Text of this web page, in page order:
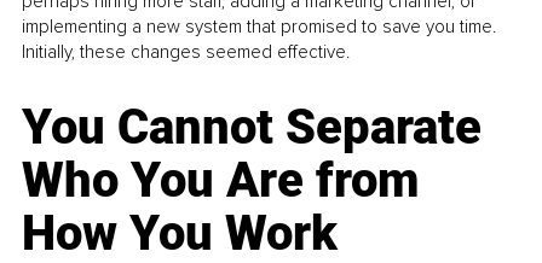
implementing a new system that promised to save you time.
Initially, these changes seemed effective.
You Cannot Separate
Who You Are from
How You Work